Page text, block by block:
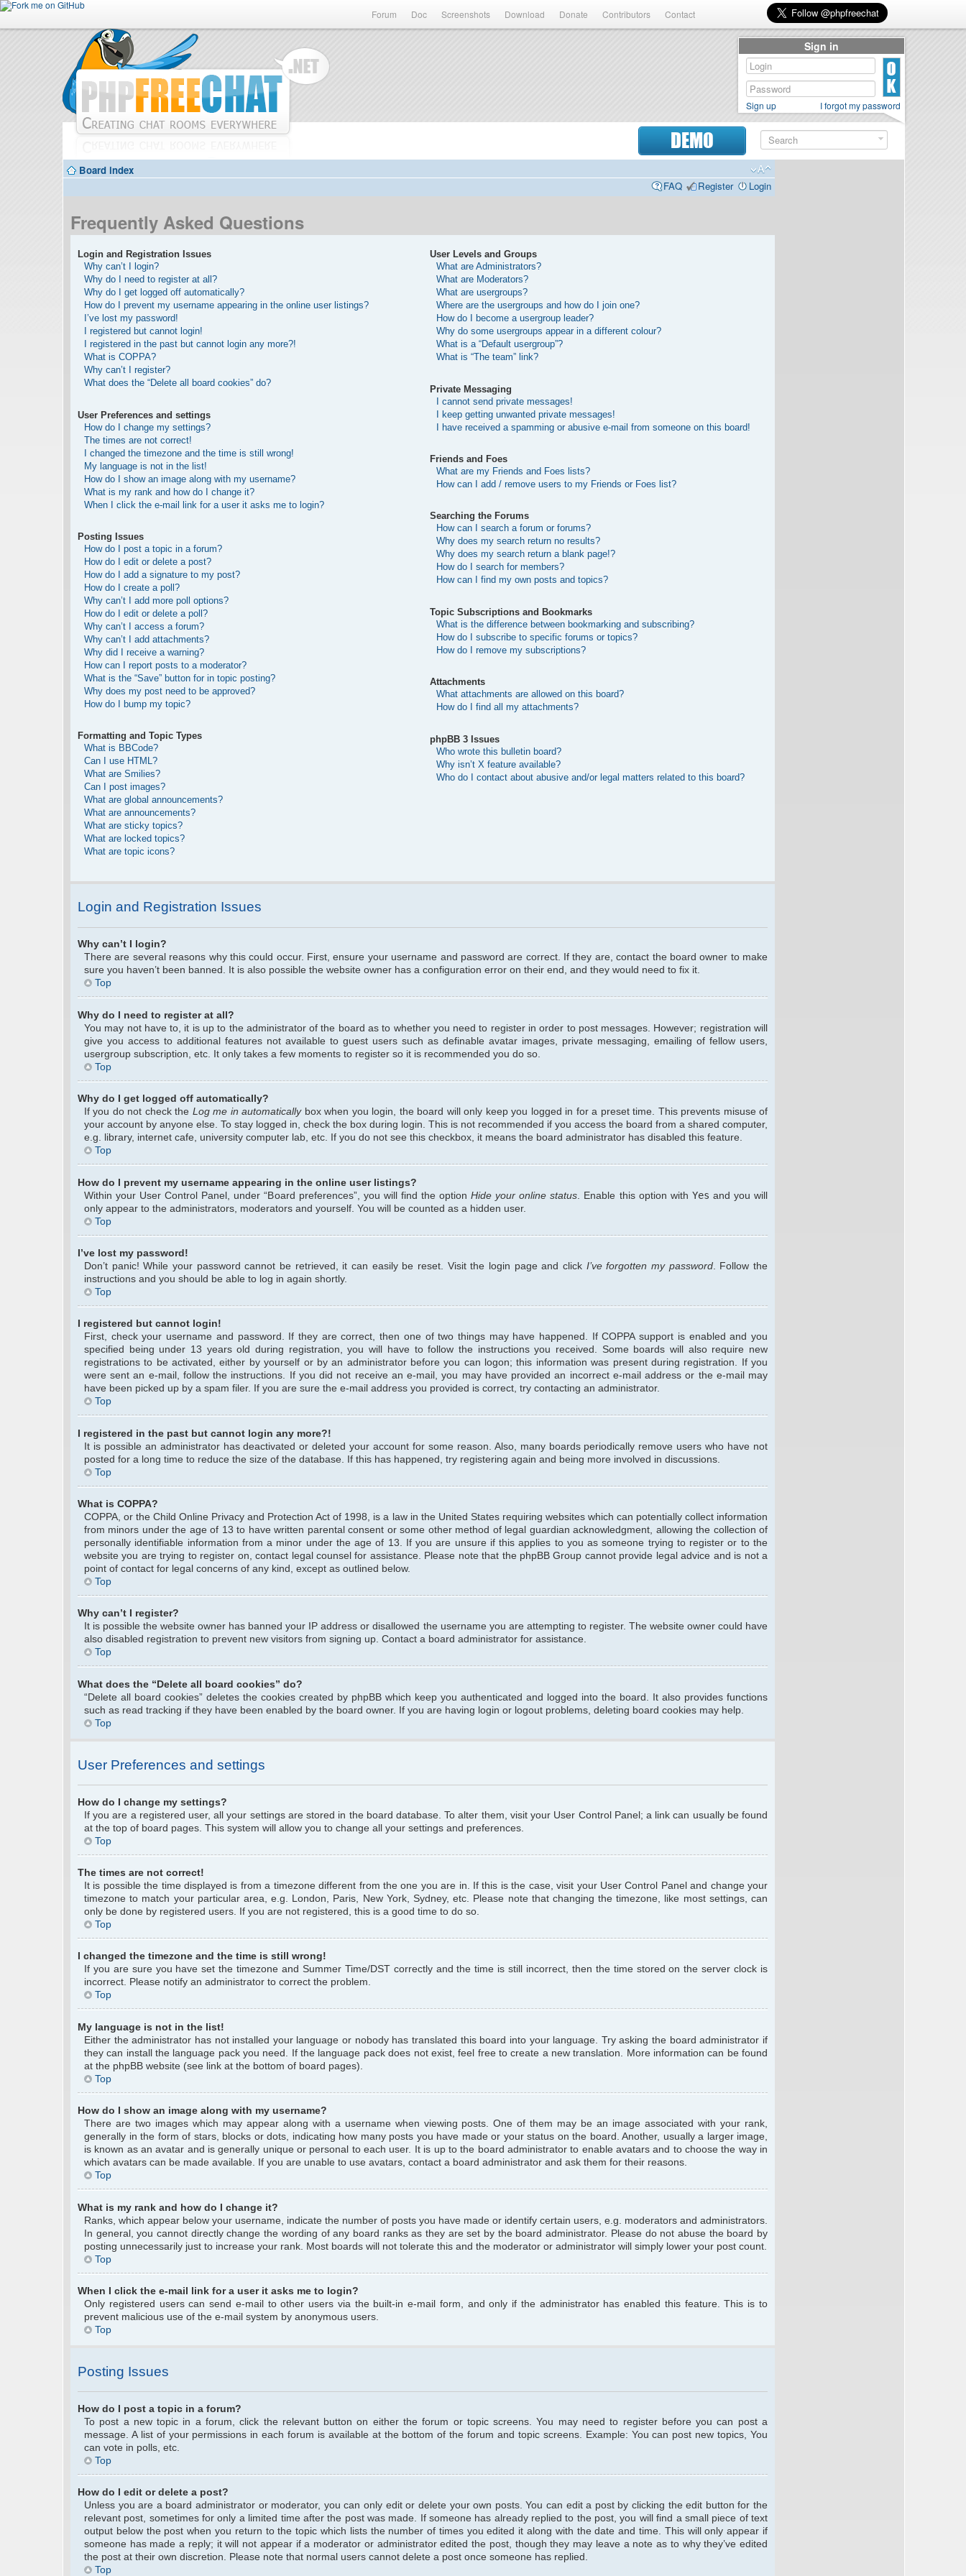
Forum Doc Screenshots Download Donate Contributors Contact
DEMO
Board index
FAQ
Register Login
Frequently Asked Questions
Login and Registration Issues
Why can’t I login?
Why do I need to register at all?
Why do I get logged off automatically?
How do I prevent my username appearing in the online user listings?
I’ve lost my password!
I registered but cannot login!
I registered in the past but cannot login any more?!
What is COPPA?
Why can’t I register?
What does the “Delete all board cookies” do?
User Preferences and settings
How do I change my settings?
The times are not correct!
I changed the timezone and the time is still wrong!
My language is not in the list!
How do I show an image along with my username?
What is my rank and how do I change it?
When I click the e-mail link for a user it asks me to login?
Posting Issues
How do I post a topic in a forum?
How do I edit or delete a post?
How do I add a signature to my post?
How do I create a poll?
Why can’t I add more poll options?
How do I edit or delete a poll?
Why can’t I access a forum?
Why can’t I add attachments?
Why did I receive a warning?
How can I report posts to a moderator?
What is the “Save” button for in topic posting?
Why does my post need to be approved?
How do I bump my topic?
Formatting and Topic Types
What is BBCode?
Can I use HTML?
What are Smilies?
Can I post images?
What are global announcements?
What are announcements?
What are sticky topics?
What are locked topics?
What are topic icons?
User Levels and Groups
What are Administrators?
What are Moderators?
What are usergroups?
Where are the usergroups and how do I join one?
How do I become a usergroup leader?
Why do some usergroups appear in a different colour?
What is a “Default usergroup”?
What is “The team” link?
Private Messaging
I cannot send private messages!
I keep getting unwanted private messages!
I have received a spamming or abusive e-mail from someone on this board!
Friends and Foes
What are my Friends and Foes lists?
How can I add / remove users to my Friends or Foes list?
Searching the Forums
How can I search a forum or forums?
Why does my search return no results?
Why does my search return a blank page!?
How do I search for members?
How can I find my own posts and topics?
Topic Subscriptions and Bookmarks
What is the difference between bookmarking and subscribing?
How do I subscribe to specific forums or topics?
How do I remove my subscriptions?
Attachments
What attachments are allowed on this board?
How do I find all my attachments?
phpBB 3 Issues
Who wrote this bulletin board?
Why isn’t X feature available?
Who do I contact about abusive and/or legal matters related to this board?
Login and Registration Issues
Why can’t I login?
There are several reasons why this could occur. First, ensure your username and password are correct. If they are, contact the board owner to make
sure you haven’t been banned. It is also possible the website owner has a configuration error on their end, and they would need to fix it.
Top
Why do I need to register at all?
You may not have to, it is up to the administrator of the board as to whether you need to register in order to post messages. However; registration will
give you access to additional features not available to guest users such as definable avatar images, private messaging, emailing of fellow users,
usergroup subscription, etc. It only takes a few moments to register so it is recommended you do so.
Top
Why do I get logged off automatically?
If you do not check the Log me in automaticallybox when you login, the board will only keep you logged in for a preset time. This prevents misuse of
your account by anyone else. To stay logged in, check the box during login. This is not recommended if you access the board from a shared computer,
e.g. library, internet cafe, university computer lab, etc. If you do not see this checkbox, it means the board administrator has disabled this feature.
Top
How do I prevent my username appearing in the online user listings?
Within your User Control Panel, under “Board preferences”, you will find the optionHide your online status . Enable this option with Yes and you will
only appear to the administrators, moderators and yourself. You will be counted as a hidden user.
Top
I’ve lost my password!
Don’t panic! While your password cannot be retrieved, it can easily be reset. Visit the login page and click I’ve forgotten my password. Follow the
instructions and you should be able to log in again shortly.
Top
I registered but cannot login!
First, check your username and password. If they are correct, then one of two things may have happened. If COPPA support is enabled and you
specified being under 13 years old during registration, you will have to follow the instructions you received. Some boards will also require new
registrations to be activated, either by yourself or by an administrator before you can logon; this information was present during registration. If you
were sent an e-mail, follow the instructions. If you did not receive an e-mail, you may have provided an incorrect e-mail address or the e-mail may
have been picked up by a spam filer. If you are sure the e-mail address you provided is correct, try contacting an administrator.
Top
I registered in the past but cannot login any more?!
It is possible an administrator has deactivated or deleted your account for some reason. Also, many boards periodically remove users who have not
posted for a long time to reduce the size of the database. If this has happened, try registering again and being more involved in discussions.
Top
What is COPPA?
COPPA, or the Child Online Privacy and Protection Act of 1998, is a law in the United States requiring websites which can potentially collect information
from minors under the age of 13 to have written parental consent or some other method of legal guardian acknowledgment, allowing the collection of
personally identifiable information from a minor under the age of 13. If you are unsure if this applies to you as someone trying to register or to the
website you are trying to register on, contact legal counsel for assistance. Please note that the phpBB Group cannot provide legal advice and is not a
point of contact for legal concerns of any kind, except as outlined below.
Top
Why can’t I register?
It is possible the website owner has banned your IP address or disallowed the username you are attempting to register. The website owner could have
also disabled registration to prevent new visitors from signing up. Contact a board administrator for assistance.
Top
What does the “Delete all board cookies” do?
“Delete all board cookies” deletes the cookies created by phpBB which keep you authenticated and logged into the board. It also provides functions
such as read tracking if they have been enabled by the board owner. If you are having login or logout problems, deleting board cookies may help.
Top
User Preferences and settings
How do I change my settings?
If you are a registered user, all your settings are stored in the board database. To alter them, visit your User Control Panel; a link can usually be found
at the top of board pages. This system will allow you to change all your settings and preferences.
Top
The times are not correct!
It is possible the time displayed is from a timezone different from the one you are in. If this is the case, visit your User Control Panel and change your
timezone to match your particular area, e.g. London, Paris, New York, Sydney, etc. Please note that changing the timezone, like most settings, can
only be done by registered users. If you are not registered, this is a good time to do so.
Top
I changed the timezone and the time is still wrong!
If you are sure you have set the timezone and Summer Time/DST correctly and the time is still incorrect, then the time stored on the server clock is
incorrect. Please notify an administrator to correct the problem.
Top
My language is not in the list!
Either the administrator has not installed your language or nobody has translated this board into your language. Try asking the board administrator if
they can install the language pack you need. If the language pack does not exist, feel free to create a new translation. More information can be found
at the phpBB website (see link at the bottom of board pages).
Top
How do I show an image along with my username?
There are two images which may appear along with a username when viewing posts. One of them may be an image associated with your rank,
generally in the form of stars, blocks or dots, indicating how many posts you have made or your status on the board. Another, usually a larger image,
is known as an avatar and is generally unique or personal to each user. It is up to the board administrator to enable avatars and to choose the way in
which avatars can be made available. If you are unable to use avatars, contact a board administrator and ask them for their reasons.
Top
What is my rank and how do I change it?
Ranks, which appear below your username, indicate the number of posts you have made or identify certain users, e.g. moderators and administrators.
In general, you cannot directly change the wording of any board ranks as they are set by the board administrator. Please do not abuse the board by
posting unnecessarily just to increase your rank. Most boards will not tolerate this and the moderator or administrator will simply lower your post count.
Top
When I click the e-mail link for a user it asks me to login?
Only registered users can send e-mail to other users via the built-in e-mail form, and only if the administrator has enabled this feature. This is to
prevent malicious use of the e-mail system by anonymous users.
Top
Posting Issues
How do I post a topic in a forum?
To post a new topic in a forum, click the relevant button on either the forum or topic screens. You may need to register before you can post a
message. A list of your permissions in each forum is available at the bottom of the forum and topic screens. Example: You can post new topics, You
can vote in polls, etc.
Top
How do I edit or delete a post?
Unless you are a board administrator or moderator, you can only edit or delete your own posts. You can edit a post by clicking the edit button for the
relevant post, sometimes for only a limited time after the post was made. If someone has already replied to the post, you will find a small piece of text
output below the post when you return to the topic which lists the number of times you edited it along with the date and time. This will only appear if
someone has made a reply; it will not appear if a moderator or administrator edited the post, though they may leave a note as to why they’ve edited
the post at their own discretion. Please note that normal users cannot delete a post once someone has replied.
Top
Sign in
Sign up I forgot my password